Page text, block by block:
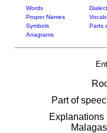
Words
Proper Names
Symbols
Parts
Anagrams
Part of
Explanations